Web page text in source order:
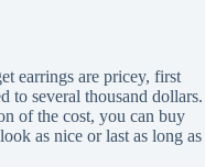
earrings are pricey, first
to several thousand dollars.
of the cost, you can buy
as nice or last as long as